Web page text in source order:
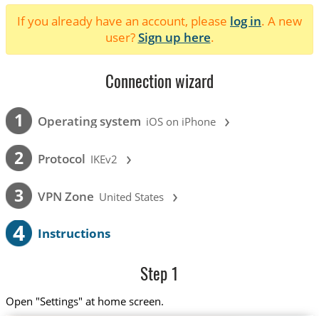
If you already have an account, please log in. A new
user?Sign up here.
Connection wizard
1 Operating system iOS on iPhone ›
2 Protocol IKEv2 ›
3 VPN Zone United States ›
4 Instructions
Step 1
Open "Settings" at home screen.